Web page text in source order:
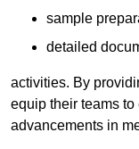
sample
detailed
activities. By
equip their teams
advancements in